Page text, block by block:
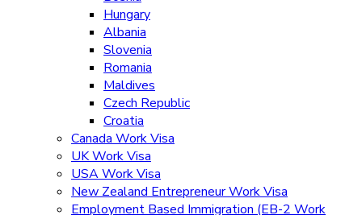
Hungary
Albania
Slovenia
Romania
Maldives
Czech Republic
Croatia
Canada Work Visa
UK Work Visa
USA Work Visa
New Zealand Entrepreneur Work Visa
Employment Based Immigration (EB-2 Work